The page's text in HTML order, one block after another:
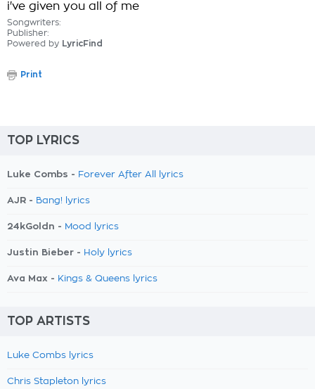
i've given you all of me
Songwriters:
Publisher:
Powered by LyricFind
Print
TOP LYRICS
Luke Combs - Forever After All lyrics
AJR - Bang! lyrics
24kGoldn - Mood lyrics
Justin Bieber - Holy lyrics
Ava Max - Kings & Queens lyrics
TOP ARTISTS
Luke Combs lyrics
Chris Stapleton lyrics